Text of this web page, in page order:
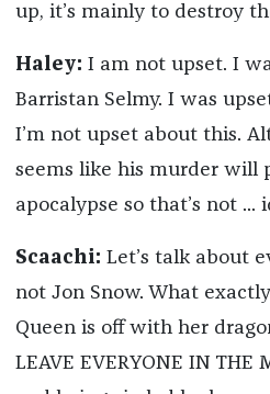
up, it’s mainly to destroy
Haley: I am not upset. I
Barristan Selmy. I was
I’m not upset about this.
seems like his murder will
apocalypse so that’s not ...
Scaachi: Let’s talk about
not Jon Snow. What
Queen is off with her
LEAVE EVERYONE IN THE